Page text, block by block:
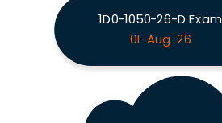
1D0-1050-26-D Exam
01-Aug-26